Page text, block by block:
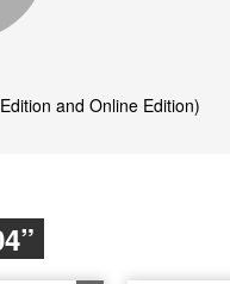
and Online Edition)